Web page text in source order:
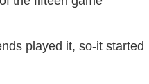
played it, so-it started